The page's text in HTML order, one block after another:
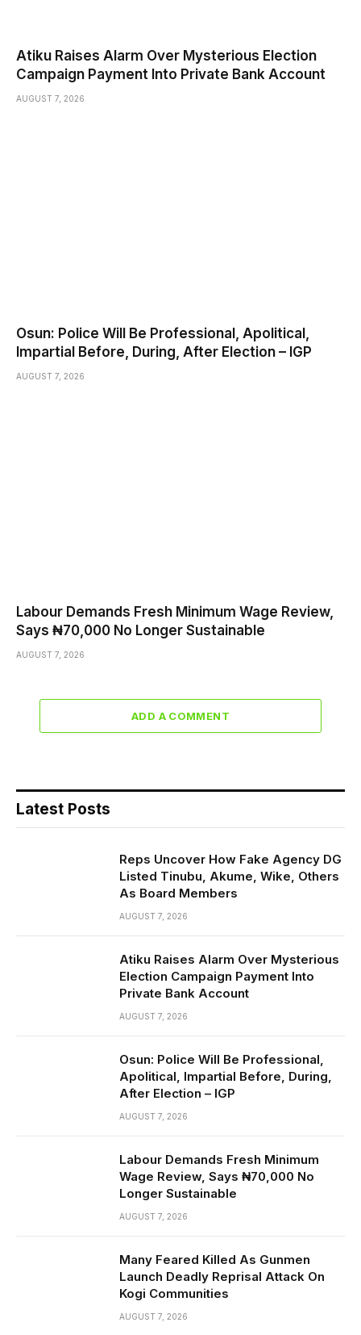
Atiku Raises Alarm Over Mysterious Election
Campaign Payment Into Private Bank Account
AUGUST 7, 2026
Osun: Police Will Be Professional, Apolitical,
Impartial Before, During, After Election – IGP
AUGUST 7, 2026
Labour Demands Fresh Minimum Wage Review,
Says ₦70,000 No Longer Sustainable
AUGUST 7, 2026
ADD A COMMENT
Latest Posts
Reps Uncover How Fake Agency DG
Listed Tinubu, Akume, Wike, Others
As Board Members
AUGUST 7, 2026
Atiku Raises Alarm Over Mysterious
Election Campaign Payment Into
Private Bank Account
AUGUST 7, 2026
Osun: Police Will Be Professional,
Apolitical, Impartial Before, During,
After Election – IGP
AUGUST 7, 2026
Labour Demands Fresh Minimum
Wage Review, Says ₦70,000 No
Longer Sustainable
AUGUST 7, 2026
Many Feared Killed As Gunmen
Launch Deadly Reprisal Attack On
Kogi Communities
AUGUST 7, 2026